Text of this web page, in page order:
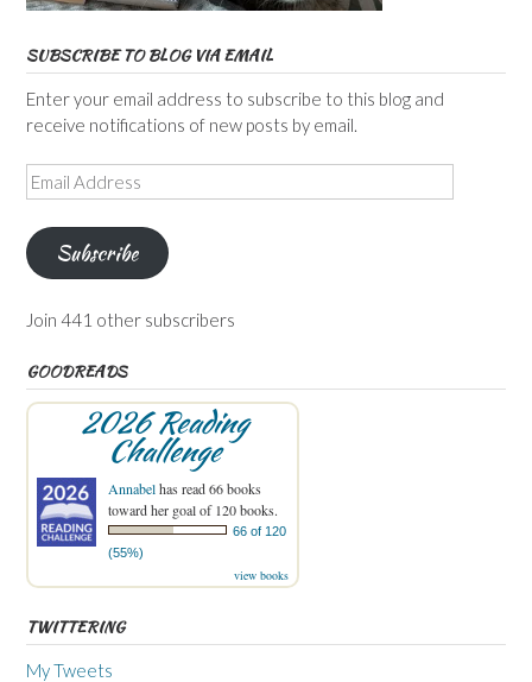
SUBSCRIBE TO BLOG VIA EMAIL
Enter your email address to subscribe to this blog and
receive notifications of new posts by email.
Email
Address
Subscribe
Join 441 other subscribers
GOODREADS
2026 Reading
Challenge
Annabelhas read 66 books
toward her goal of 120 books.
66 of 120
(55%)
view books
TWITTERING
My Tweets